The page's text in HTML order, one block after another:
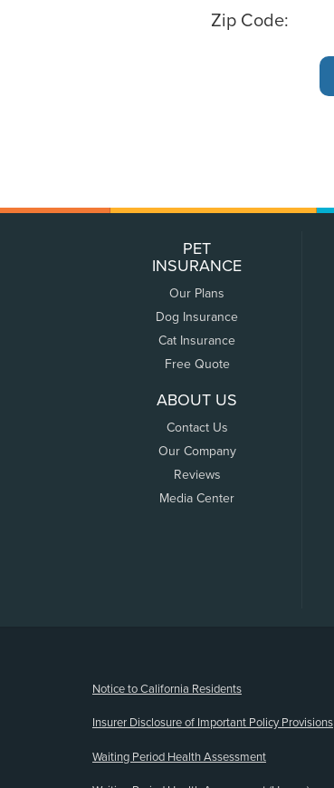
Zip Code:
PET
INSURANCE
Our Plans
Dog Insurance
Cat Insurance
Free Quote
ABOUT US
Contact Us
Our Company
Reviews
Media Center
Notice to California Residents
Insurer Disclosure of Important Policy Provisions
Waiting Period Health Assessment